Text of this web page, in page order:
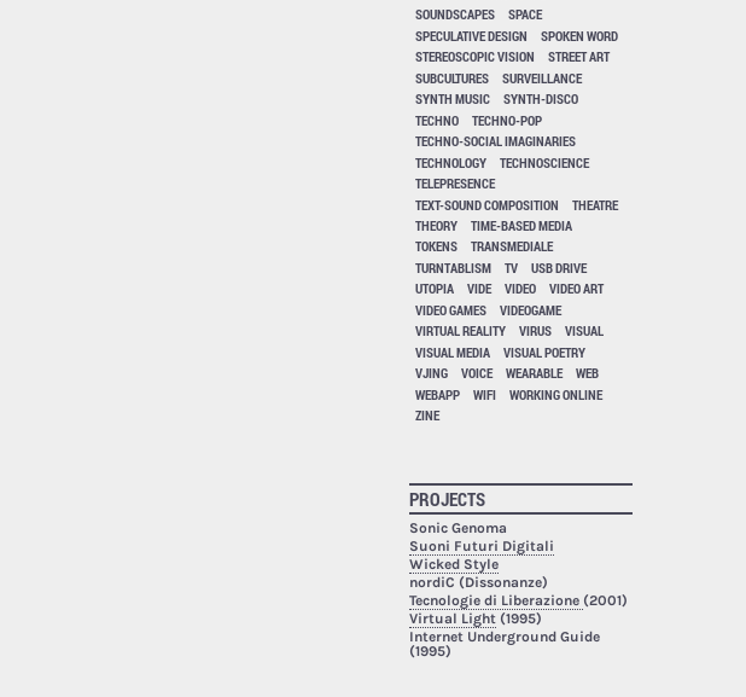
SOUNDSCAPES
SPACE
SPECULATIVE DESIGN
SPOKEN WORD
STEREOSCOPIC VISION
STREET ART
SUBCULTURES
SURVEILLANCE
SYNTH MUSIC
SYNTH-DISCO
TECHNO
TECHNO-POP
TECHNO-SOCIAL IMAGINARIES
TECHNOLOGY
TECHNOSCIENCE
TELEPRESENCE
TEXT-SOUND COMPOSITION
THEATRE
THEORY
TIME-BASED MEDIA
TOKENS
TRANSMEDIALE
TURNTABLISM
TV
USB DRIVE
UTOPIA
VIDE VIDEO
VIDEO ART
VIDEO GAMES
VIDEOGAME
VIRTUAL REALITY
VIRUS
VISUAL
VISUAL MEDIA
VISUAL POETRY
VJING
VOICE WEARABLE
WEB
WEBAPP
WIFI
WORKING ONLINE
ZINE
PROJECTS
Sonic Genoma
Suoni Futuri Digitali
Wicked Style
nordiC (Dissonanze)
Tecnologie di Liberazione (2001)
Virtual Light(1995)
Internet Underground Guide
(1995)